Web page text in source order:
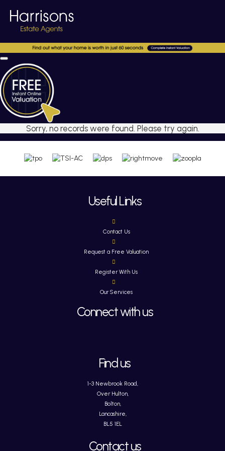
Sorry, no records were found. Please try again.
Useful Links
Contact Us
Request a Free Valuation
Register With Us
Our Services
Connect with us
Find us
1-3 Newbrook Road,
Over Hulton,
Bolton,
Lancashire,
BL5 1EL
Contact us